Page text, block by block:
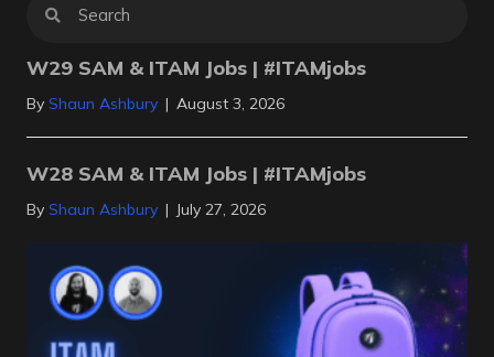
W29 SAM & ITAM Jobs | #ITAMjobs
By Shaun Ashbury | August 3, 2026
W28 SAM & ITAM Jobs | #ITAMjobs
By Shaun Ashbury | July 27, 2026